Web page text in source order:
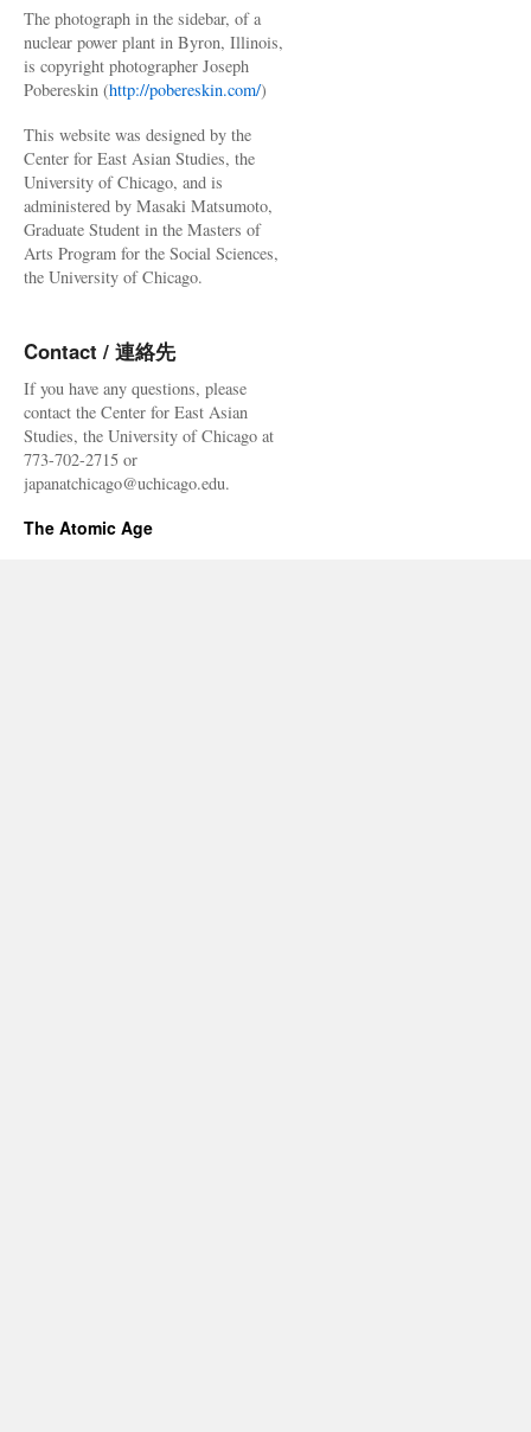
The photograph in the sidebar, of a
nuclear power plant in Byron, Illinois,
is copyright photographer Joseph
Pobereskin (http://pobereskin.com/)
This website was designed by the
Center for East Asian Studies, the
University of Chicago, and is
administered by Masaki Matsumoto,
Graduate Student in the Masters of
Arts Program for the Social Sciences,
the University of Chicago.
Contact / 連絡先
If you have any questions, please
contact the Center for East Asian
Studies, the University of Chicago at
773-702-2715 or
japanatchicago@uchicago.edu.
The Atomic Age